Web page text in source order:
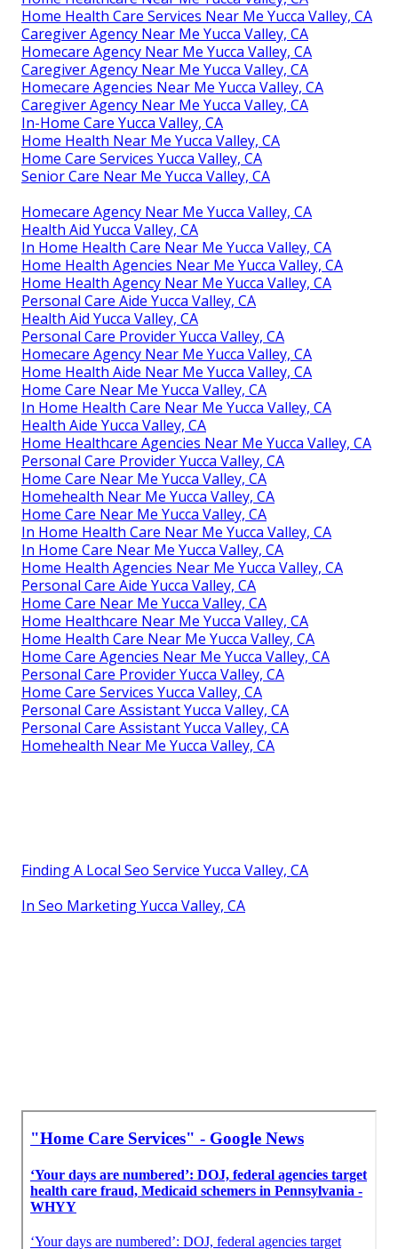
Home Health Care Services Near Me Yucca Valley, CA
Caregiver Agency Near Me Yucca Valley, CA
Homecare Agency Near Me Yucca Valley, CA
Caregiver Agency Near Me Yucca Valley, CA
Homecare Agencies Near Me Yucca Valley, CA
Caregiver Agency Near Me Yucca Valley, CA
In-Home Care Yucca Valley, CA
Home Health Near Me Yucca Valley, CA
Home Care Services Yucca Valley, CA
Senior Care Near Me Yucca Valley, CA
Homecare Agency Near Me Yucca Valley, CA
Health Aid Yucca Valley, CA
In Home Health Care Near Me Yucca Valley, CA
Home Health Agencies Near Me Yucca Valley, CA
Home Health Agency Near Me Yucca Valley, CA
Personal Care Aide Yucca Valley, CA
Health Aid Yucca Valley, CA
Personal Care Provider Yucca Valley, CA
Homecare Agency Near Me Yucca Valley, CA
Home Health Aide Near Me Yucca Valley, CA
Home Care Near Me Yucca Valley, CA
In Home Health Care Near Me Yucca Valley, CA
Health Aide Yucca Valley, CA
Home Healthcare Agencies Near Me Yucca Valley, CA
Personal Care Provider Yucca Valley, CA
Home Care Near Me Yucca Valley, CA
Homehealth Near Me Yucca Valley, CA
Home Care Near Me Yucca Valley, CA
In Home Health Care Near Me Yucca Valley, CA
In Home Care Near Me Yucca Valley, CA
Home Health Agencies Near Me Yucca Valley, CA
Personal Care Aide Yucca Valley, CA
Home Care Near Me Yucca Valley, CA
Home Healthcare Near Me Yucca Valley, CA
Home Health Care Near Me Yucca Valley, CA
Home Care Agencies Near Me Yucca Valley, CA
Personal Care Provider Yucca Valley, CA
Home Care Services Yucca Valley, CA
Personal Care Assistant Yucca Valley, CA
Personal Care Assistant Yucca Valley, CA
Homehealth Near Me Yucca Valley, CA
Finding A Local Seo Service Yucca Valley, CA
In Seo Marketing Yucca Valley, CA